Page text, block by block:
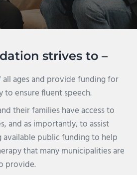
strives to –
ages and provide funding for
to ensure fluent speech.
their families have access to
and as importantly, to assist
public funding to help
that many municipalities are
provide.